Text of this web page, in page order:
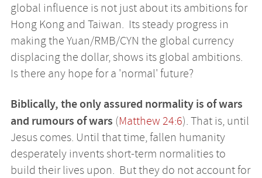
global influence is not just about its ambitions for
Hong Kong and Taiwan. Its steady progress in
making the Yuan/RMB/CYN the global currency
displacing the dollar, shows its global ambitions.
Is there any hope for a 'normal' future?
Biblically, the only assured normality is of wars
and rumours of wars (Matthew 24:6). That is, until
Jesus comes. Until that time, fallen humanity
desperately invents short-term normalities to
build their lives upon. But they do not account for